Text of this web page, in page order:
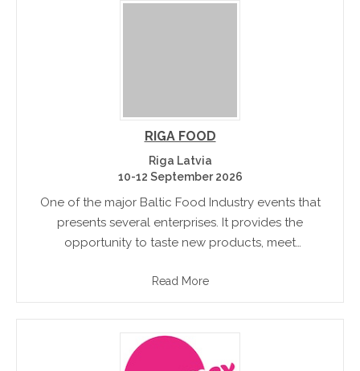
RIGA FOOD
Riga Latvia
10-12 September 2026
One of the major Baltic Food Industry events that
presents several enterprises. It provides the
opportunity to taste new products, meet
can meet and share new ideas regarding business.
Read More